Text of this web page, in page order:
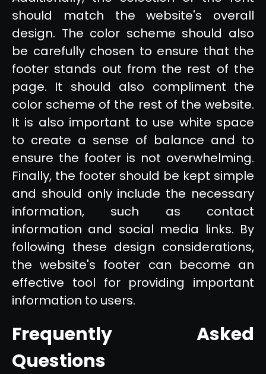
should match the website's overall
design. The color scheme should also
be carefully chosen to ensure that the
footer stands out from the rest of the
page. It should also compliment the
color scheme of the rest of the website.
It is also important to use white space
to create a sense of balance and to
ensure the footer is not overwhelming.
Finally, the footer should be kept simple
and should only include the necessary
information, such as contact
information and social media links. By
following these design considerations,
the website's footer can become an
effective tool for providing important
information to users.
Frequently Asked
Questions